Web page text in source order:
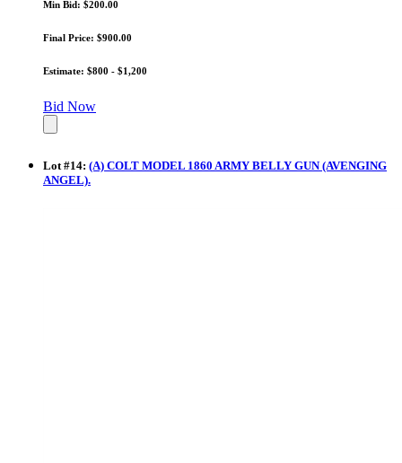
Min Bid: $200.00
Final Price: $900.00
Estimate: $800 - $1,200
Bid Now
Lot#14: (A) COLT MODEL 1860 ARMY BELLY GUN (AVENGING
ANGEL).